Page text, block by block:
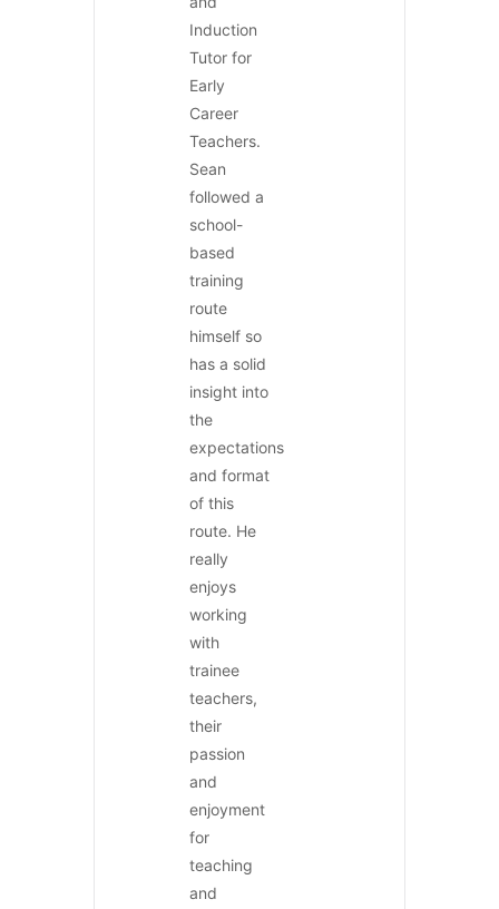
Induction
Tutor for
Early
Career
Teachers.
Sean
followed a
school-
based
training
route
himself so
has a solid
insight into
the
expectations
and format
of this
route. He
really
enjoys
working
with
trainee
teachers,
their
passion
and
enjoyment
for
teaching
and